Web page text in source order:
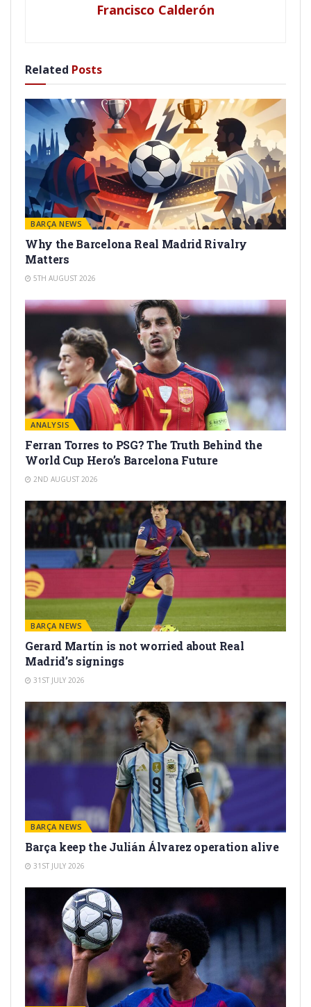
Francisco Calderón
Related Posts
BARÇA NEWS
Why the Barcelona Real Madrid Rivalry
Matters
5TH AUGUST 2026
ANALYSIS
Ferran Torres to PSG? The Truth Behind the
World Cup Hero’s Barcelona Future
2ND AUGUST 2026
BARÇA NEWS
Gerard Martín is not worried about Real
Madrid’s signings
31ST JULY 2026
BARÇA NEWS
Barça keep the Julián Álvarez operation alive
31ST JULY 2026